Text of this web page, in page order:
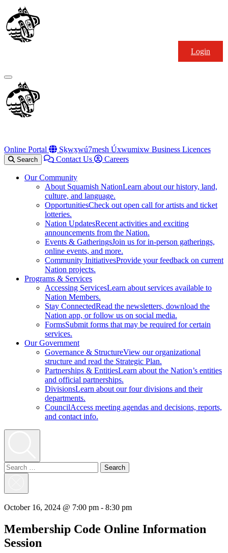
Skip
to
content
Primary
Menu
Online Portal Sḵwx̱wú7mesh Úxwumixw Business Licences
Search Contact Us Careers
Our Community
About Squamish NationLearn about our history, land,
culture, and language.
OpportunitiesCheck out open call for artists and ticket
lotteries.
Nation UpdatesRecent activities and exciting
announcements from the Nation.
Events & GatheringsJoin us for in-person gatherings,
online events, and more.
Community InitiativesProvide your feedback on current
Nation projects.
Programs & Services
Accessing ServicesLearn about services available to
Nation Members.
Stay ConnectedRead the newsletters, download the
Nation app, or follow us on social media.
FormsSubmit forms that may be required for certain
services.
Our Government
Governance & StructureView our organizational
structure and read the Strategic Plan.
Partnerships & EntitiesLearn about the Nation’s entities
and official partnerships.
DivisionsLearn about our four divisions and their
departments.
CouncilAccess meeting agendas and decisions, reports,
and contact info.
Search
for:
Login
October 16, 2024 @ 7:00 pm - 8:30 pm
Membership Code Online Information
Session